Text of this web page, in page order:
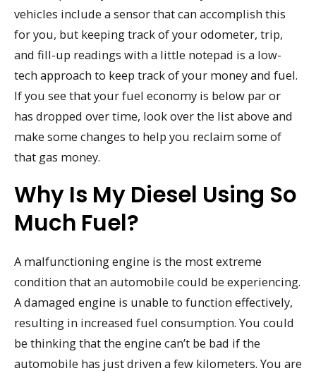
vehicles include a sensor that can accomplish this
for you, but keeping track of your odometer, trip,
and fill-up readings with a little notepad is a low-
tech approach to keep track of your money and fuel.
If you see that your fuel economy is below par or
has dropped over time, look over the list above and
make some changes to help you reclaim some of
that gas money.
Why Is My Diesel Using So
Much Fuel?
A malfunctioning engine is the most extreme
condition that an automobile could be experiencing.
A damaged engine is unable to function effectively,
resulting in increased fuel consumption. You could
be thinking that the engine can’t be bad if the
automobile has just driven a few kilometers. You are